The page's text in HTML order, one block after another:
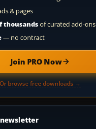
& pages
thousandsof curated add-ons
— no contract
Join PRO Now
Or browse free downloads →